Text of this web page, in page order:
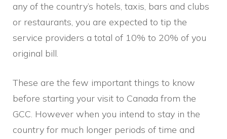
any of the country’s hotels, taxis, bars and clubs
or restaurants, you are expected to tip the
service providers a total of 10% to 20% of you
original bill.
These are the few important things to know
before starting your visit to Canada from the
GCC. However when you intend to stay in the
country for much longer periods of time and